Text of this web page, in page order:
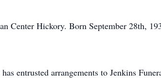
Center Hickory. Born September 28th,
entrusted arrangements to Jenkins